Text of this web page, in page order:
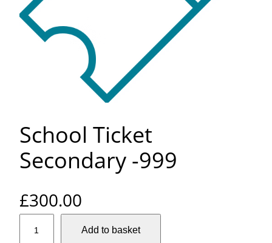
School Ticket
Secondary -999
£300.00
Add to basket